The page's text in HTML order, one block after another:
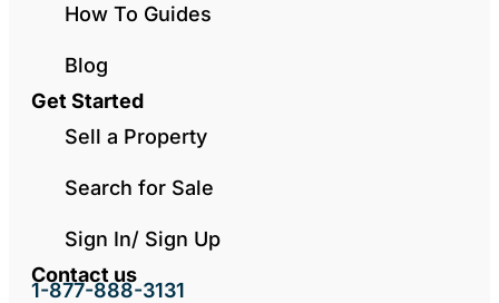
How To Guides
Blog
Get Started
Sell a Property
Search for Sale
Sign In/ Sign Up
Contact us
1-877-888-3131